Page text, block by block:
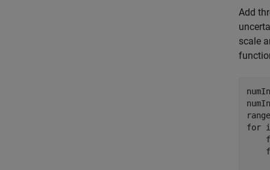
Add
scale
for i